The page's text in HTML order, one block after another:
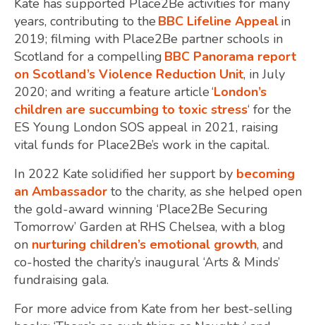
Kate has supported Place2Be activities for many
years, contributing to the BBC Lifeline Appealin
2019; filming with Place2Be partner schools in
Scotland for a compelling BBC Panorama report
on Scotland’s Violence Reduction Unit, in July
2020; and writing a feature article ‘London’s
children are succumbing to toxic stress‘ for the
ES Young London SOS appeal in 2021, raising
vital funds for Place2Be’s work in the capital.
In 2022 Kate solidified her support by becoming
an Ambassador to the charity, as she helped open
the gold-award winning ‘Place2Be Securing
Tomorrow’ Garden at RHS Chelsea, with a blog
on nurturing children’s emotional growth, and
co-hosted the charity’s inaugural ‘Arts & Minds’
fundraising gala.
For more advice from Kate from her best-selling